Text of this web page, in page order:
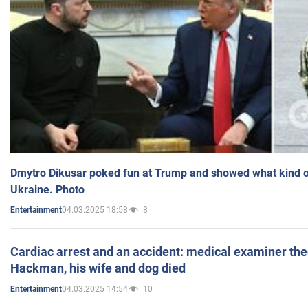
Dmytro Dikusar poked fun at Trump and showed what kind
Ukraine. Photo
Entertainment04.03.2025 18:58 8
Cardiac arrest and an accident: medical examiner
Hackman, his wife and dog died
Entertainment04.03.2025 14:54 10